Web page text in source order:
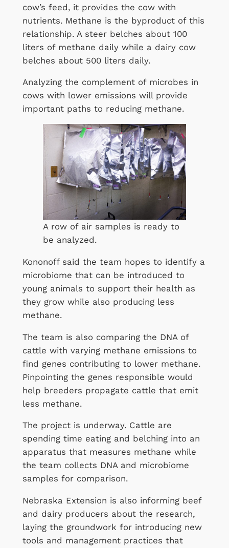
cow’s feed, it provides the cow with
nutrients. Methane is the byproduct of this
relationship. A steer belches about 100
liters of methane daily while a dairy cow
belches about 500 liters daily.
Analyzing the complement of microbes in
cows with lower emissions will provide
important paths to reducing methane.
A row of air samples is ready to
be analyzed.
Kononoff said the team hopes to identify a
microbiome that can be introduced to
young animals to support their health as
they grow while also producing less
methane.
The team is also comparing the DNA of
cattle with varying methane emissions to
find genes contributing to lower methane.
Pinpointing the genes responsible would
help breeders propagate cattle that emit
less methane.
The project is underway. Cattle are
spending time eating and belching into an
apparatus that measures methane while
the team collects DNA and microbiome
samples for comparison.
Nebraska Extension is also informing beef
and dairy producers about the research,
laying the groundwork for introducing new
tools and management practices that